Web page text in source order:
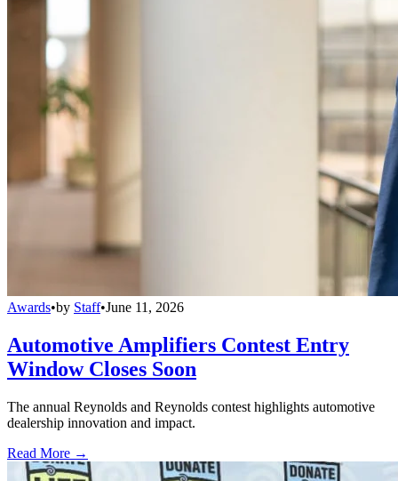
Awards•by Staff•June 11, 2026
Automotive Amplifiers Contest Entry
Window Closes Soon
The annual Reynolds and Reynolds contest highlights automotive
dealership innovation and impact.
Read More →